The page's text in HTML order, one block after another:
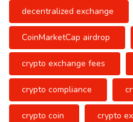
decentralized exchange
CoinMarketCap airdrop
crypto exchange fees
crypto compliance
crypto coin crypto